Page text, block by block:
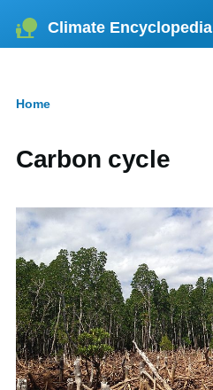
Skip to main content
Climate Encyclopedia
Home
Carbon cycle